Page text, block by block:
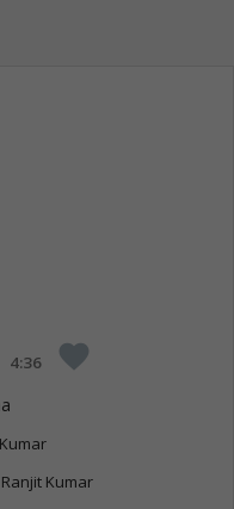
4:36 favorite
Ranjit Kumar